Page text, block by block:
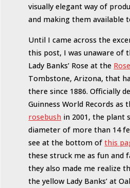
visually elegant way of
and making them available
Until I came across the
this post, I was unaware of
Lady Banks’ Rose at the
Tombstone, Arizona, that
there since 1886. Officially
Guinness World Records as
rosebush in 2001, the plant
diameter of more than 14
see at the bottom ofthis
these struck me as fun and
they also made me realize
the yellow Lady Banks’ at